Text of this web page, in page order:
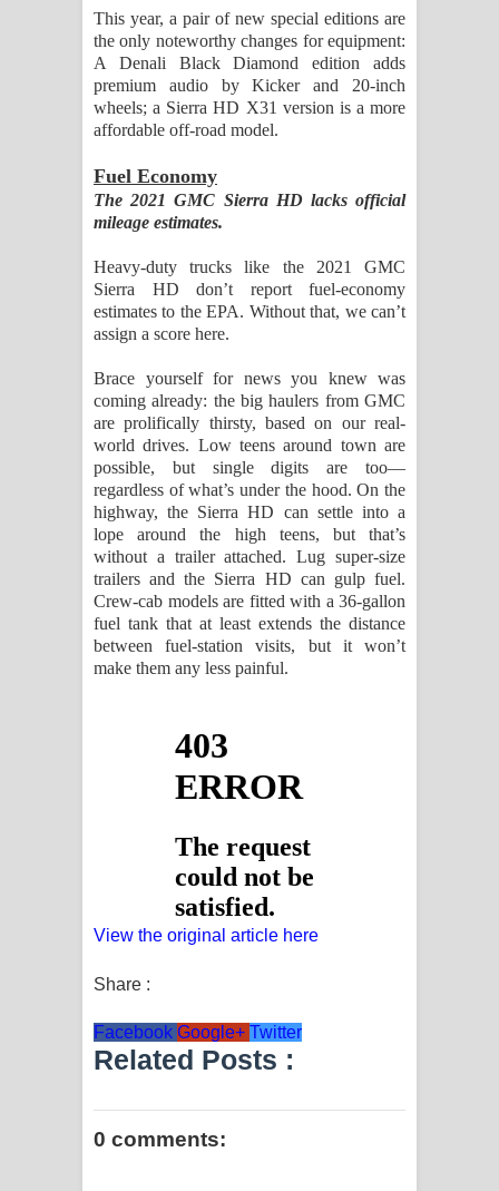
This year, a pair of new special editions are
the only noteworthy changes for equipment:
A Denali Black Diamond edition adds
premium audio by Kicker and 20-inch
wheels; a Sierra HD X31 version is a more
affordable off-road model.
Fuel Economy
The 2021 GMC Sierra HD lacks official
mileage estimates.
Heavy-duty trucks like the 2021 GMC
Sierra HD don’t report fuel-economy
estimates to the EPA. Without that, we can’t
assign a score here.
Brace yourself for news you knew was
coming already: the big haulers from GMC
are prolifically thirsty, based on our real-
world drives. Low teens around town are
possible, but single digits are too—
regardless of what’s under the hood. On the
highway, the Sierra HD can settle into a
lope around the high teens, but that’s
without a trailer attached. Lug super-size
trailers and the Sierra HD can gulp fuel.
Crew-cab models are fitted with a 36-gallon
fuel tank that at least extends the distance
between fuel-station visits, but it won’t
make them any less painful.
View the original article here
Share :
Facebook Google+ Twitter
Related Posts :
0 comments: